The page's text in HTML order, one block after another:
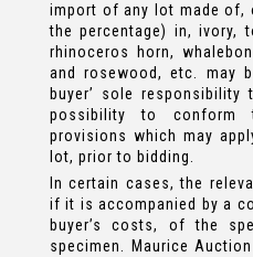
import of any lot made of,
the percentage) in, ivory,
rhinoceros horn,
and rosewood, etc. may
buyer’ sole
possibility to conform
provisions which may
lot, prior to bidding.
In certain cases, the
if it is accompanied by a
buyer’s costs, of the
specimen. Maurice